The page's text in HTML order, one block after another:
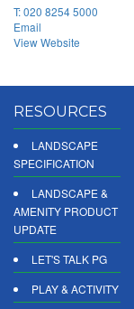
T:020 8254 5000
Email
View Website
RESOURCES
LANDSCAPE
SPECIFICATION
LANDSCAPE &
AMENITY PRODUCT
UPDATE
LET'S TALK PG
PLAY & ACTIVITY